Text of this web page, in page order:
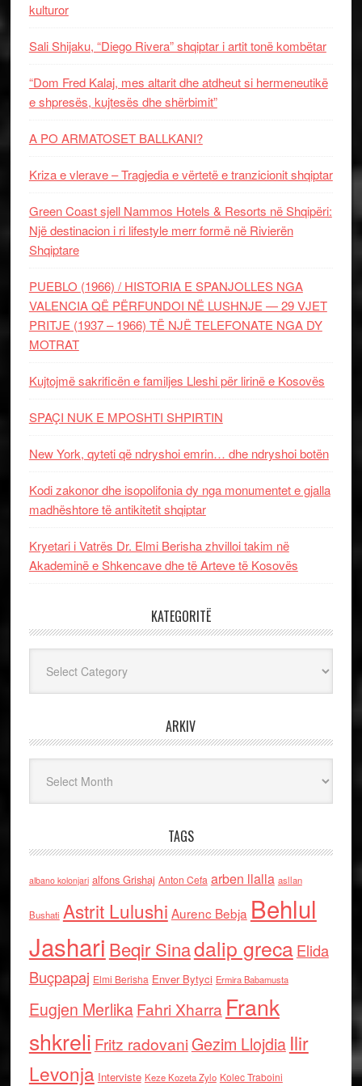
kulturor
Sali Shijaku, “Diego Rivera” shqiptar i artit tonë kombëtar
“Dom Fred Kalaj, mes altarit dhe atdheut si hermeneutikë
e shpresës, kujtesës dhe shërbimit”
A PO ARMATOSET BALLKANI?
Kriza e vlerave – Tragjedia e vërtetë e tranzicionit shqiptar
Green Coast sjell Nammos Hotels & Resorts në Shqipëri:
Një destinacion i ri lifestyle merr formë në Rivierën
Shqiptare
PUEBLO (1966) / HISTORIA E SPANJOLLES NGA
VALENCIA QË PËRFUNDOI NË LUSHNJE — 29 VJET
PRITJE (1937 – 1966) TË NJË TELEFONATE NGA DY
MOTRAT
Kujtojmë sakrificën e familjes Lleshi për lirinë e Kosovës
SPAÇI NUK E MPOSHTI SHPIRTIN
New York, qyteti që ndryshoi emrin… dhe ndryshoi botën
Kodi zakonor dhe isopolifonia dy nga monumentet e gjalla
madhështore të antikitetit shqiptar
Kryetari i Vatrës Dr. Elmi Berisha zhvilloi takim në
Akademinë e Shkencave dhe të Arteve të Kosovës
KATEGORITË
ARKIV
TAGS
albano kolonjari alfons Grishaj Anton Cefa arben llalla asllan
Bushati Astrit Lulushi Aurenc Bebja Behlul
Jashari Beqir Sinadalip grecaElida
Buçpapaj Elmi Berisha Enver Bytyci Ermira Babamusta
Eugjen MerlikaFahri Xharra Frank
shkreli Fritz radovaniGezim Llojdia Ilir
Levonja Interviste Keze Kozeta Zylo Kolec Traboini